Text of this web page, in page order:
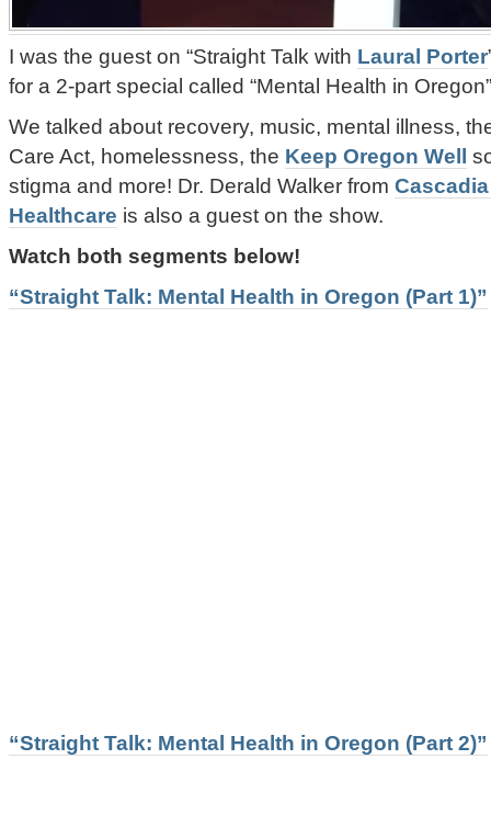
I was the guest on “Straight Talk with Laural Porter
for a 2-part special called “Mental Health in
We talked about recovery, music, mental illness,
Care Act, homelessness, the Keep Oregon Well
stigma and more! Dr. Derald Walker from
Healthcare is also a guest on the show.
Watch both segments below!
“Straight Talk: Mental Health in Oregon (Part 1)”
“Straight Talk: Mental Health in Oregon (Part 2)”